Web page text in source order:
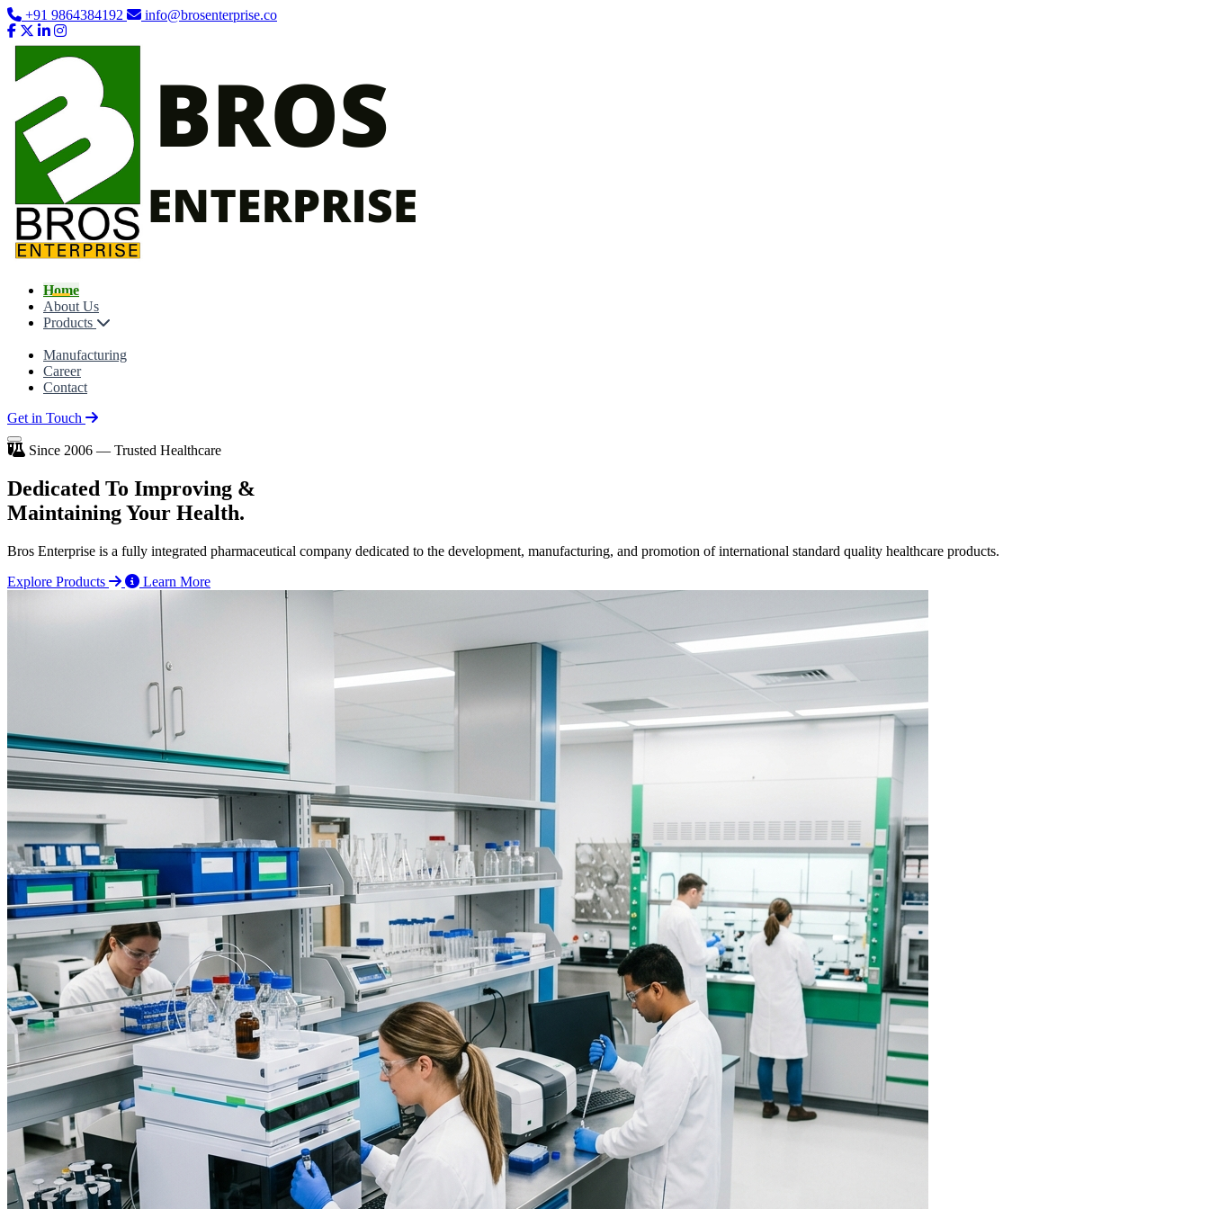
+91 9864384192 info@brosenterprise.co
Home
About Us
Products
Manufacturing
Career
Contact
Get in Touch
Since 2006 — Trusted Healthcare
Dedicated To Improving &
Maintaining Your Health.
Bros Enterprise is a fully integrated pharmaceutical company dedicated to the development, manufacturing, and promotion of international standard quality healthcare products.
Explore Products
Learn More